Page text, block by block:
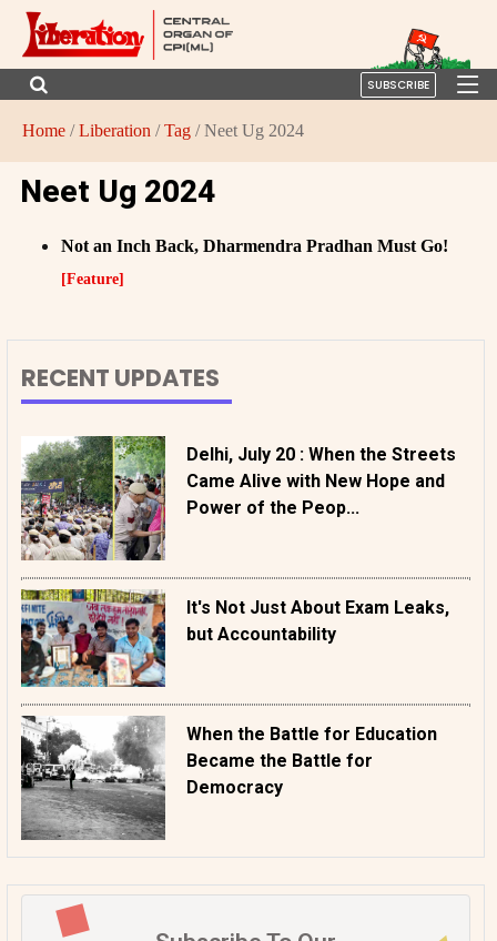
SUBSCRIBE
Home /Liberation /Tag / Neet Ug 2024
Neet Ug 2024
Not an Inch Back, Dharmendra Pradhan Must Go!
[Feature]
RECENT UPDATES
Delhi, July 20 : When the Streets
Came Alive with New Hope and
Power of the Peop...
It's Not Just About Exam Leaks,
but Accountability
When the Battle for Education
Became the Battle for
Democracy